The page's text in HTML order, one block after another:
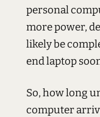
personal
more power,
likely be
end laptop
So, how long
computer